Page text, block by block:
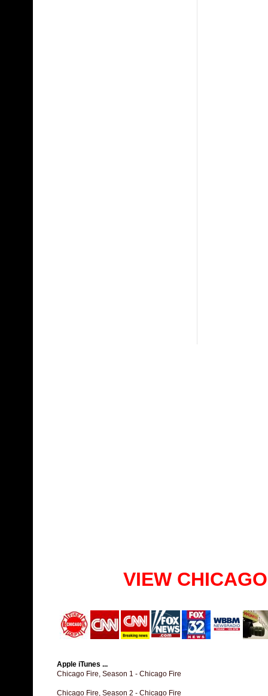
VIEW
Apple iTunes ...
Chicago Fire, Season 1 - Chicago Fire
Chicago Fire, Season 2 - Chicago Fire